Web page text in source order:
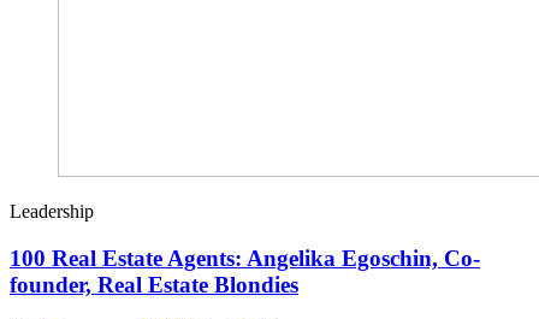
Leadership
100 Real Estate Agents: Angelika Egoschin, Co-
founder, Real Estate Blondies